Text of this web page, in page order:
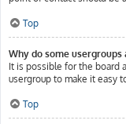
Top
Why do some
It is possible for the board
usergroup to make it easy
Top